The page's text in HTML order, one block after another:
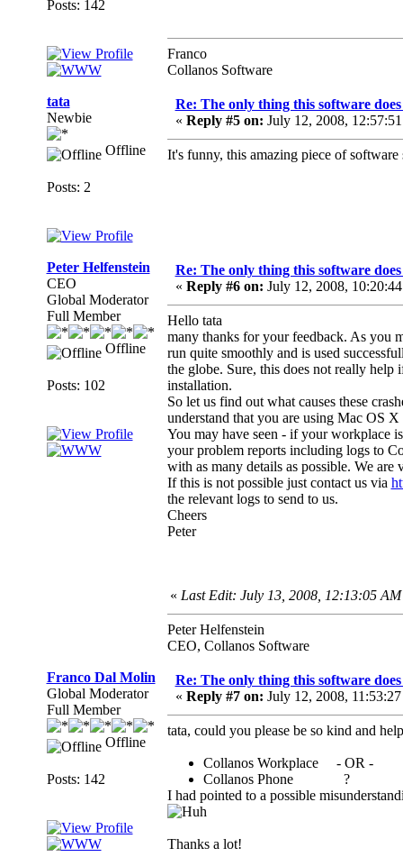
Posts: 142
Franco
Collanos Software
tata
Newbie
Offline
Posts: 2
Re: The only thing this software
« Reply #5 on: July 12, 2008,
It's funny, this amazing piece of
Peter Helfenstein
CEO
Global Moderator
Full Member
Offline
Posts: 102
Re: The only thing this software
« Reply #6 on: July 12, 2008,
Hello tata
many thanks for your feedback. As you
run quite smoothly and is used
the globe. Sure, this does not really
installation.
So let us find out what causes these
understand that you are using Mac OS
You may have seen - if your workplace
your problem reports including logs to
with as many details as possible. We
If this is not possible just contact us via
the relevant logs to send to us.
Cheers
Peter
« Last Edit: July 13, 2008, 12:13:05
Peter Helfenstein
CEO, Collanos Software
Franco Dal Molin
Global Moderator
Full Member
Offline
Posts: 142
Re: The only thing this software
« Reply #7 on: July 12, 2008,
tata, could you please be so kind and
Collanos Workplace - OR -
Collanos Phone ?
I had pointed to a possible
Thanks a lot!